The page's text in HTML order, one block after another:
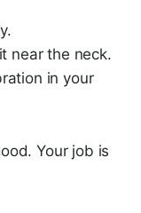
near the neck.
in your
Your job is